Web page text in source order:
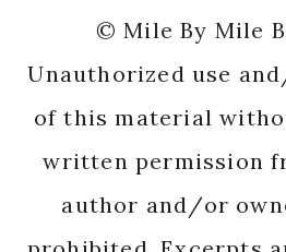
© Mile By Mile
Unauthorized use
of this material
written permission
author and/or